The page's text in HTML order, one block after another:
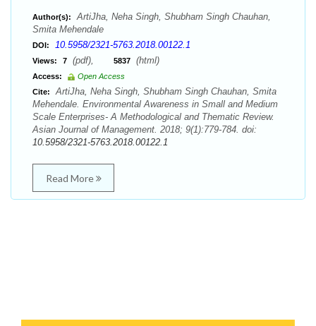
Author(s):
ArtiJha, Neha Singh, Shubham Singh Chauhan,
Smita Mehendale
DOI: 10.5958/2321-5763.2018.00122.1
Views: 7 (pdf), 5837 (html)
Access:
Open Access
Cite:
ArtiJha, Neha Singh, Shubham Singh Chauhan, Smita
Mehendale. Environmental Awareness in Small and Medium
Scale Enterprises- A Methodological and Thematic Review.
Asian Journal of Management. 2018; 9(1):779-784. doi:
10.5958/2321-5763.2018.00122.1
Read More